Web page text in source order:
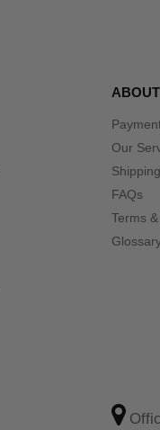
ABOUT
Our
FAQs
Terms